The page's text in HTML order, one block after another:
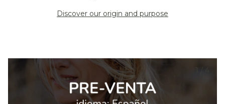
Discover our origin and purpose
1 /